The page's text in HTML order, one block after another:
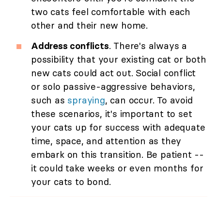
two cats feel comfortable with each
other and their new home.
Address conflicts. There's always a
possibility that your existing cat or both
new cats could act out. Social conflict
or solo passive-aggressive behaviors,
such as spraying, can occur. To avoid
these scenarios, it's important to set
your cats up for success with adequate
time, space, and attention as they
embark on this transition. Be patient --
it could take weeks or even months for
your cats to bond.